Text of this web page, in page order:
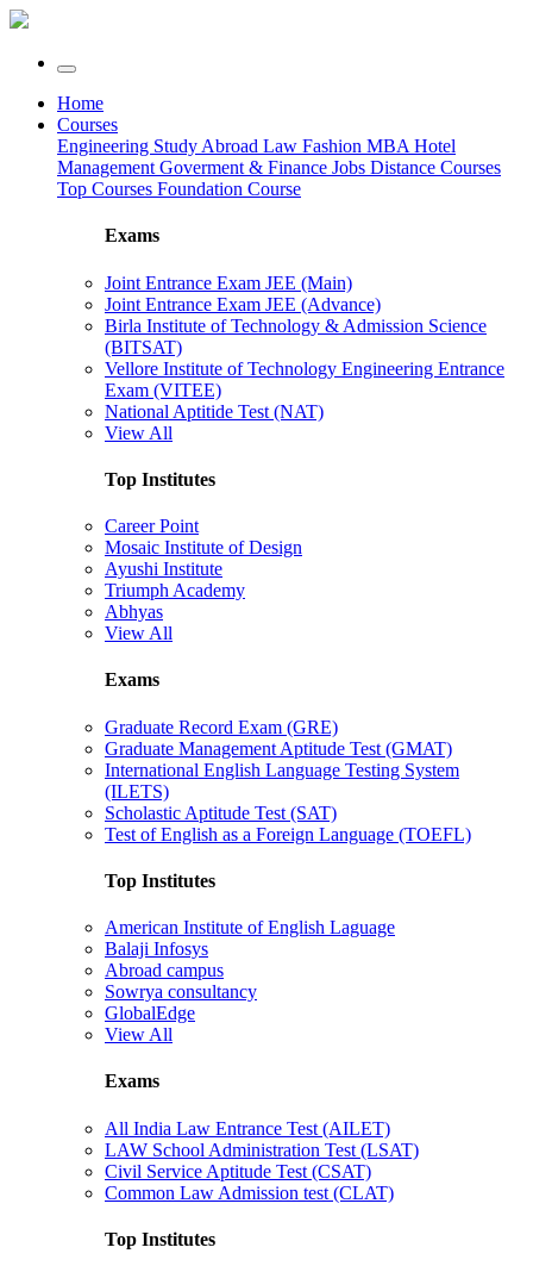
Home
Courses
Engineering Study Abroad Law Fashion MBA Hotel
Management Goverment & Finance Jobs Distance Courses
Top Courses Foundation Course
Exams
Joint Entrance Exam JEE (Main)
Joint Entrance Exam JEE (Advance)
Birla Institute of Technology & Admission Science
(BITSAT)
Vellore Institute of Technology Engineering Entrance
Exam (VITEE)
National Aptitide Test (NAT)
View All
Top Institutes
Career Point
Mosaic Institute of Design
Ayushi Institute
Triumph Academy
Abhyas
View All
Exams
Graduate Record Exam (GRE)
Graduate Management Aptitude Test (GMAT)
International English Language Testing System
(ILETS)
Scholastic Aptitude Test (SAT)
Test of English as a Foreign Language (TOEFL)
Top Institutes
American Institute of English Laguage
Balaji Infosys
Abroad campus
Sowrya consultancy
GlobalEdge
View All
Exams
All India Law Entrance Test (AILET)
LAW School Administration Test (LSAT)
Civil Service Aptitude Test (CSAT)
Common Law Admission test (CLAT)
Top Institutes